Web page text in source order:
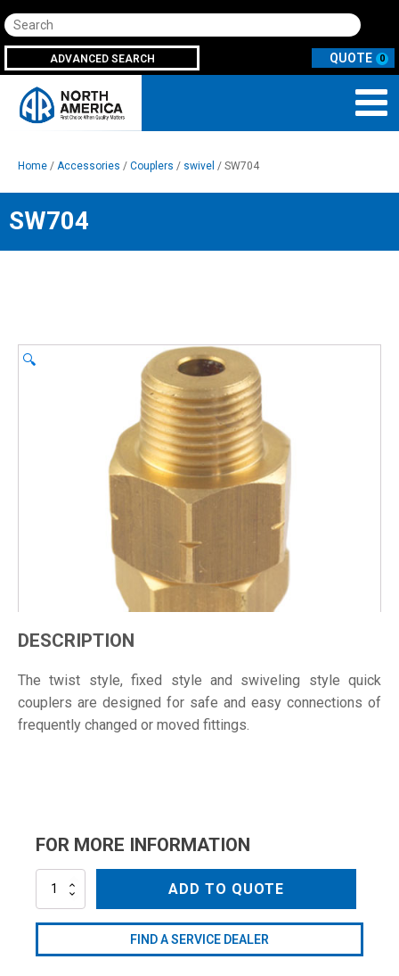
Search
ADVANCED SEARCH 0
Home / Accessories / Couplers / swivel / SW704
SW704
🔍
DESCRIPTION
The twist style, fixed style and swiveling style quick
couplers are designed for safe and easy connections of
frequently changed or moved fittings.
FOR MORE INFORMATION
SW704
ADD TO QUOTE
FIND A SERVICE DEALER